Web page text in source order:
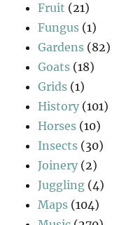
Fruit (21)
Fungus (1)
Gardens (82)
Goats (18)
Grids (1)
History (101)
Horses (10)
Insects (30)
Joinery (2)
Juggling (4)
Maps (104)